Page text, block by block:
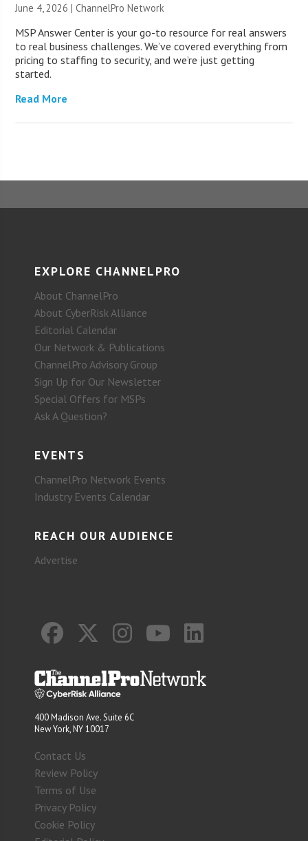
June 4, 2026 |ChannelPro Network
MSP Answer Center is your go-to resource for real answers
to real business challenges. We’ve covered everything from
pricing to staffing to security, and we’re just getting
started.
Read More
EXPLORE CHANNELPRO
About ChannelPro
About CyberRisk Alliance
Editorial Calendar
Our Network & Publications
ChannelPro Advisory Group
Sign Up for Our Newsletter
Special Offers for MSPs
Ask A Question?
EVENTS
ChannelPro Network Events
Industry Events Calendar
REACH OUR AUDIENCE
Advertise
400 Madison Ave. Suite 6C
New York, NY 10017
Contact Us
Review Policy
Terms of Use
Privacy Policy
Cookie Policy